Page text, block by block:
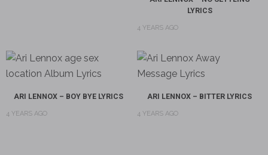
LYRICS
4 YEARS AGO
ARI LENNOX – BOY BYE LYRICS
4 YEARS AGO
ARI LENNOX – BITTER LYRICS
4 YEARS AGO